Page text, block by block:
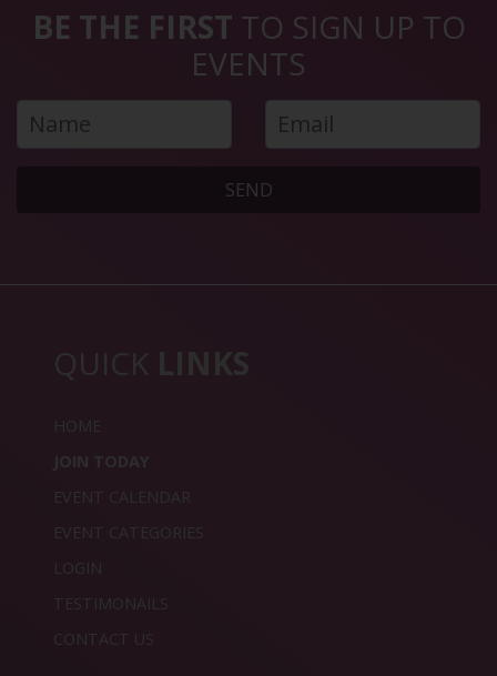
BE THE FIRST TO SIGN UP TO
EVENTS
SEND
QUICK LINKS
HOME
JOIN TODAY
EVENT CALENDAR
EVENT CATEGORIES
LOGIN
TESTIMONAILS
CONTACT US